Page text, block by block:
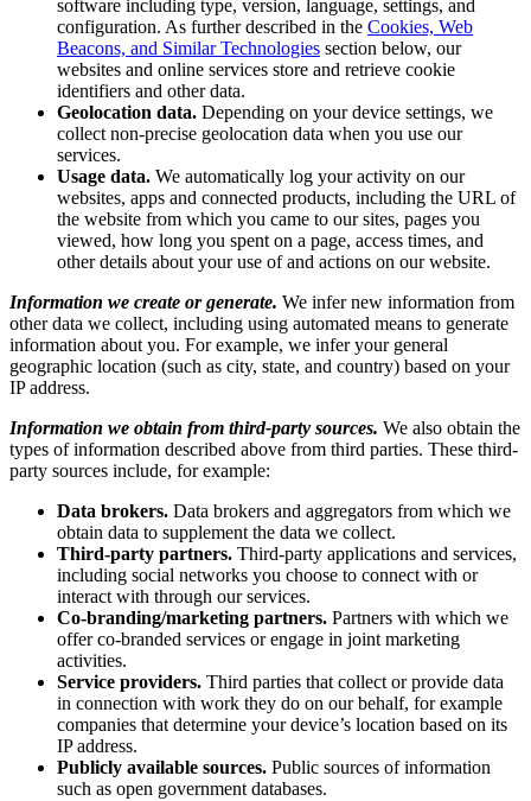
software including type, version, language, settings, and
configuration. As further described in the Cookies, Web
Beacons, and Similar Technologies section below, our
websites and online services store and retrieve cookie
identifiers and other data.
Geolocation data. Depending on your device settings, we
collect non-precise geolocation data when you use our
services.
Usage data. We automatically log your activity on our
websites, apps and connected products, including the URL of
the website from which you came to our sites, pages you
viewed, how long you spent on a page, access times, and
other details about your use of and actions on our website.
Information we create or generate. We infer new information from
other data we collect, including using automated means to generate
information about you. For example, we infer your general
geographic location (such as city, state, and country) based on your
IP address.
Information we obtain from third-party sources. We also obtain the
types of information described above from third parties. These third-
party sources include, for example:
Data brokers. Data brokers and aggregators from which we
obtain data to supplement the data we collect.
Third-party partners. Third-party applications and services,
including social networks you choose to connect with or
interact with through our services.
Co-branding/marketing partners. Partners with which we
offer co-branded services or engage in joint marketing
activities.
Service providers. Third parties that collect or provide data
in connection with work they do on our behalf, for example
companies that determine your device’s location based on its
IP address.
Publicly available sources. Public sources of information
such as open government databases.